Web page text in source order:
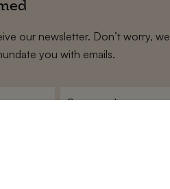
our newsletter. Don’t worry, we
you with emails.